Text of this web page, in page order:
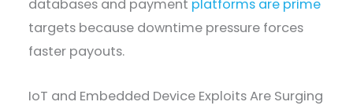
databases and payment platforms are prime
targets because downtime pressure forces
faster payouts.
IoT and Embedded Device Exploits Are Surging